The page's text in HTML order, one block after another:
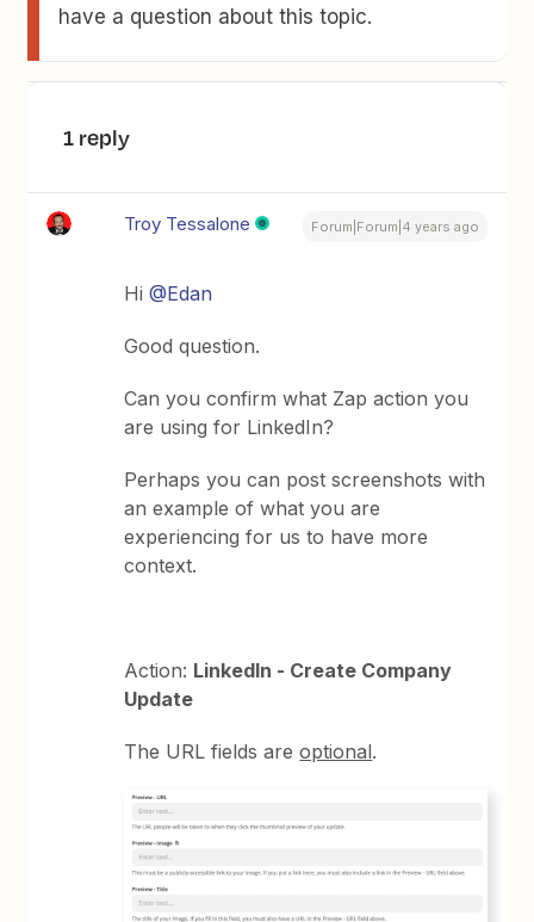
have a question about this topic.
1 reply
Troy Tessalone Forum|Forum|4 years ago
Hi@Edan
Good question.
Can you confirm what Zap action you
are using for LinkedIn?
Perhaps you can post screenshots with
an example of what you are
experiencing for us to have more
context.
Action: LinkedIn - Create Company
Update
The URL fields areoptional.